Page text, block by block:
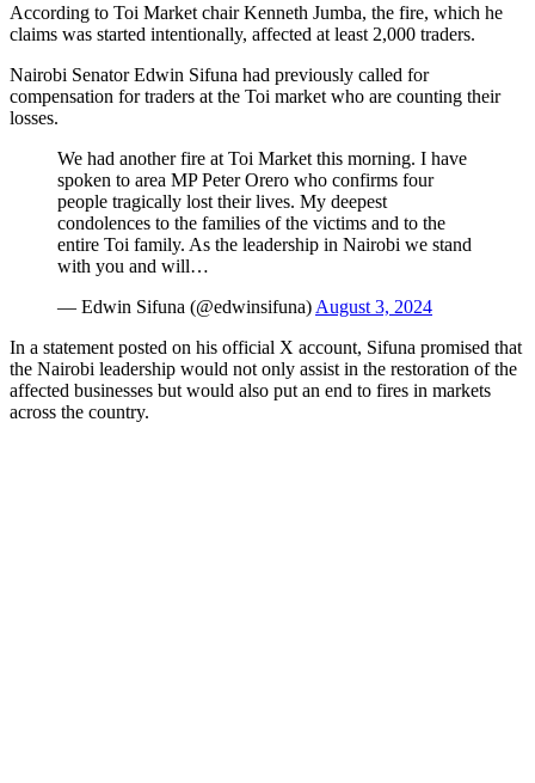
According to Toi Market chair Kenneth Jumba, the fire, which he
claims was started intentionally, affected at least 2,000 traders.
Nairobi Senator Edwin Sifuna had previously called for
compensation for traders at the Toi market who are counting their
losses.
We had another fire at Toi Market this morning. I have
spoken to area MP Peter Orero who confirms four
people tragically lost their lives. My deepest
condolences to the families of the victims and to the
entire Toi family. As the leadership in Nairobi we stand
with you and will…
— Edwin Sifuna (@edwinsifuna) August 3, 2024
In a statement posted on his official X account, Sifuna promised that
the Nairobi leadership would not only assist in the restoration of the
affected businesses but would also put an end to fires in markets
across the country.